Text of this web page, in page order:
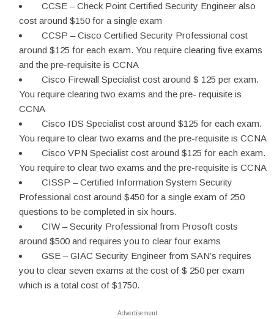
CCSE – Check Point Certified Security Engineer also
cost around $150 for a single exam
CCSP – Cisco Certified Security Professional cost
around $125 for each exam. You require clearing five exams
and the pre-requisite is CCNA
Cisco Firewall Specialist cost around $ 125 per exam.
You require clearing two exams and the pre- requisite is
CCNA
Cisco IDS Specialist cost around $125 for each exam.
You require to clear two exams and the pre-requisite is CCNA
Cisco VPN Specialist cost around $125 for each exam.
You require to clear two exams and the pre-requisite is CCNA
CISSP – Certified Information System Security
Professional cost around $450 for a single exam of 250
questions to be completed in six hours.
CIW – Security Professional from Prosoft costs
around $500 and requires you to clear four exams
GSE – GIAC Security Engineer from SAN’s requires
you to clear seven exams at the cost of $ 250 per exam
which is a total cost of $1750.
Advertisement